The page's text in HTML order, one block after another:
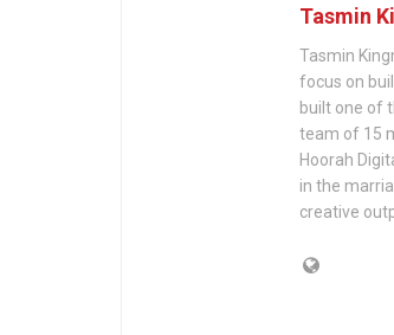
Tasmin
Tasmin
focus on
built one of
team of 15
Hoorah
in the
creative